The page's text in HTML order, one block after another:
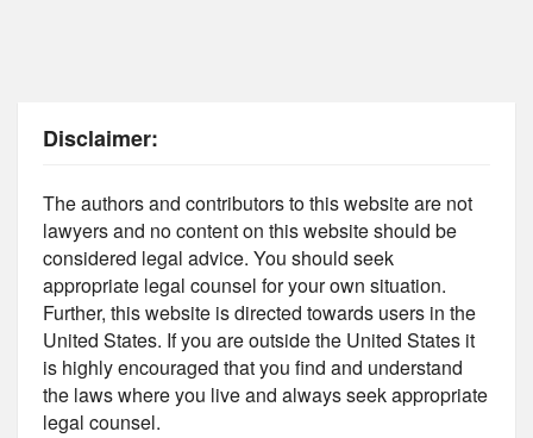
Disclaimer:
The authors and contributors to this website are not
lawyers and no content on this website should be
considered legal advice. You should seek
appropriate legal counsel for your own situation.
Further, this website is directed towards users in the
United States. If you are outside the United States it
is highly encouraged that you find and understand
the laws where you live and always seek appropriate
legal counsel.